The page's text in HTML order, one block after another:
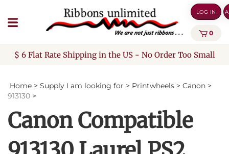
to
content
LOG IN
0
$ 6 Flat Rate Shipping in the US - No Order Too Small
Home > Supply I am looking for > Printwheels > Canon >
913130 >
Canon Compatible